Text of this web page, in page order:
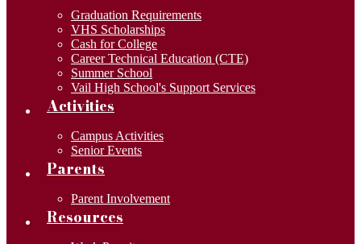
Graduation Requirements
VHS Scholarships
Cash for College
Career Technical Education (CTE)
Summer School
Vail High School's Support Services
Activities
Campus Activities
Senior Events
Parents
Parent Involvement
Resources